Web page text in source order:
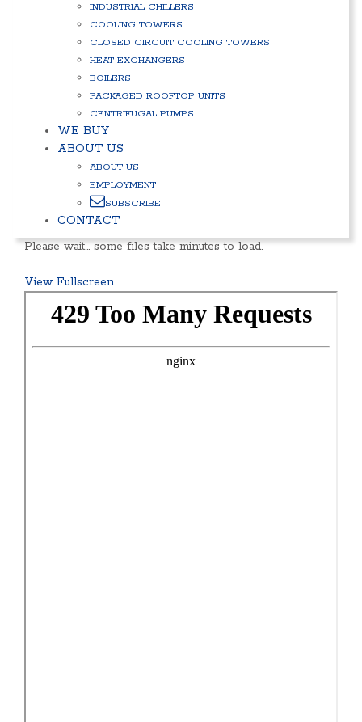
INDUSTRIAL CHILLERS
COOLING TOWERS
CLOSED CIRCUIT COOLING TOWERS
HEAT EXCHANGERS
BOILERS
PACKAGED ROOFTOP UNITS
CENTRIFUGAL PUMPS
WE BUY
ABOUT US
ABOUT US
EMPLOYMENT
SUBSCRIBE
CONTACT
Please wait… some files take minutes to load.
View Fullscreen